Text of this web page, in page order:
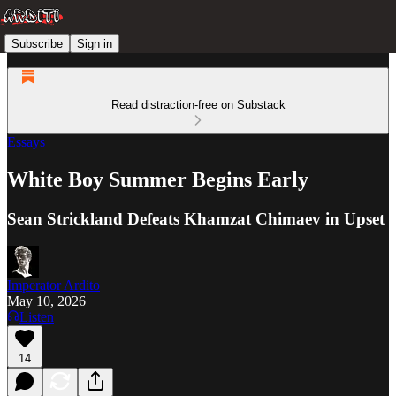
Subscribe Sign in
Read distraction-free on Substack
Essays
White Boy Summer Begins Early
Sean Strickland Defeats Khamzat Chimaev in Upset
Imperator Ardito
May 10, 2026
Listen
14